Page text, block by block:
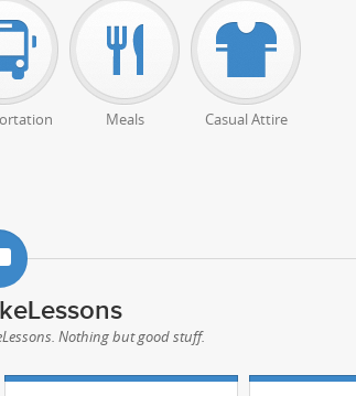
Meals Casual Attire
Nothing but good stuff.